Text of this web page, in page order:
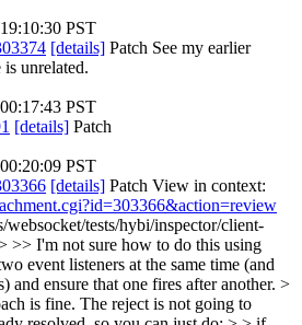
PST
[details] Patch See my earlier
is unrelated.
PST
[details] Patch
PST
[details] Patch View in context:
websocket/tests/hybi/inspector/client-
>> I'm not sure how to do this using
event listeners at the same time (and
and ensure that one fires after another. >
is fine. The reject is not going to